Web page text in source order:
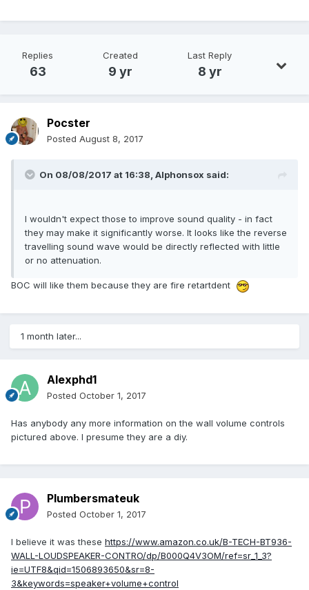
Replies
63
Created
9 yr
Last Reply
8 yr
Pocster
Posted August 8, 2017
On 08/08/2017 at 16:38, Alphonsox said:
I wouldn't expect those to improve sound quality - in fact
they may make it significantly worse. It looks like the reverse
travelling sound wave would be directly reflected with little
or no attenuation.
BOC will like them because they are fire retartdent
1 month later...
Alexphd1
Posted October 1, 2017
Has anybody any more information on the wall volume controls
pictured above. I presume they are a diy.
Plumbersmateuk
Posted October 1, 2017
I believe it was these https://www.amazon.co.uk/B-TECH-BT936-
WALL-LOUDSPEAKER-CONTRO/dp/B000Q4V3OM/ref=sr_1_3?
ie=UTF8&qid=1506893650&sr=8-
3&keywords=speaker+volume+control